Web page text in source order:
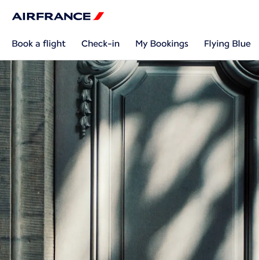
Book a flight Check-in My Bookings Flying Blue